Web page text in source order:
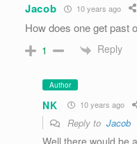
Jacob 10 years ago
How does one get past
1 Reply
Author
NK 10 years ago
Reply to Jacob
Well there would be